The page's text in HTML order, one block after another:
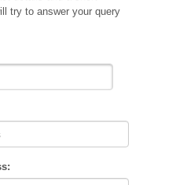
try to answer your query